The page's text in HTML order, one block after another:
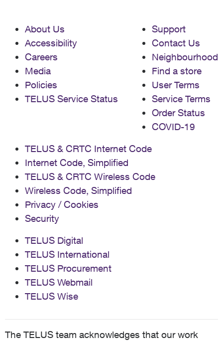
About Us
Accessibility
Careers
Media
Policies
TELUS Service Status
Support
Contact Us
Neighbourhood
Find a store
User Terms
Service Terms
Order Status
COVID-19
TELUS & CRTC Internet Code
Internet Code, Simplified
TELUS & CRTC Wireless Code
Wireless Code, Simplified
Privacy / Cookies
Security
TELUS Digital
TELUS International
TELUS Procurement
TELUS Webmail
TELUS Wise
The TELUS team acknowledges that our work